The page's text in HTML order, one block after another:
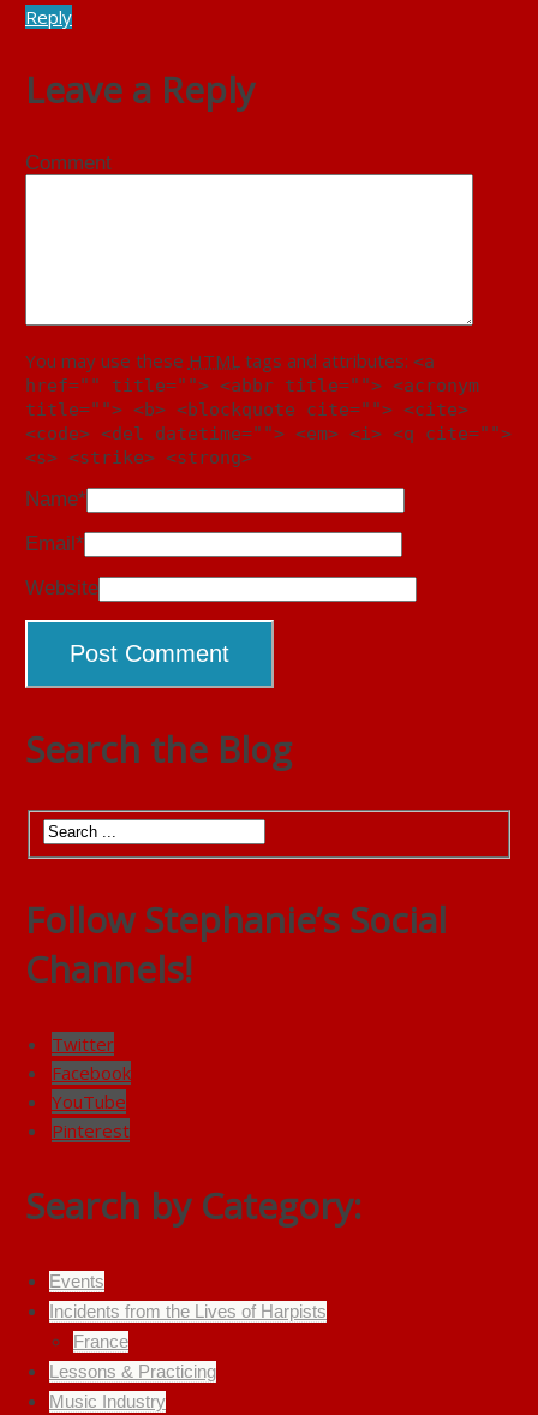
Reply
Leave a Reply
Comment
You may use these HTMLtags and attributes: <a
href="" title=""> <abbr title=""> <acronym
title=""> <b> <blockquote cite=""> <cite>
<code> <del datetime=""> <em> <i> <q cite="">
<s> <strike> <strong>
Name*
Email*
Website
Search the Blog
Follow Stephanie’s Social
Channels!
Twitter
Facebook
YouTube
Pinterest
Search by Category:
Events
Incidents from the Lives of Harpists
France
Lessons & Practicing
Music Industry